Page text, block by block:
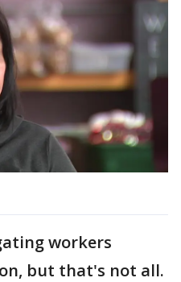
workers
but that's not all.